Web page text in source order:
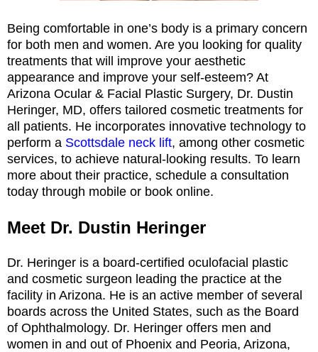
Being comfortable in one’s body is a primary concern
for both men and women. Are you looking for quality
treatments that will improve your aesthetic
appearance and improve your self-esteem? At
Arizona Ocular & Facial Plastic Surgery, Dr. Dustin
Heringer, MD, offers tailored cosmetic treatments for
all patients. He incorporates innovative technology to
perform a Scottsdale neck lift, among other cosmetic
services, to achieve natural-looking results. To learn
more about their practice, schedule a consultation
today through mobile or book online.
Meet Dr. Dustin Heringer
Dr. Heringer is a board-certified oculofacial plastic
and cosmetic surgeon leading the practice at the
facility in Arizona. He is an active member of several
boards across the United States, such as the Board
of Ophthalmology. Dr. Heringer offers men and
women in and out of Phoenix and Peoria, Arizona,